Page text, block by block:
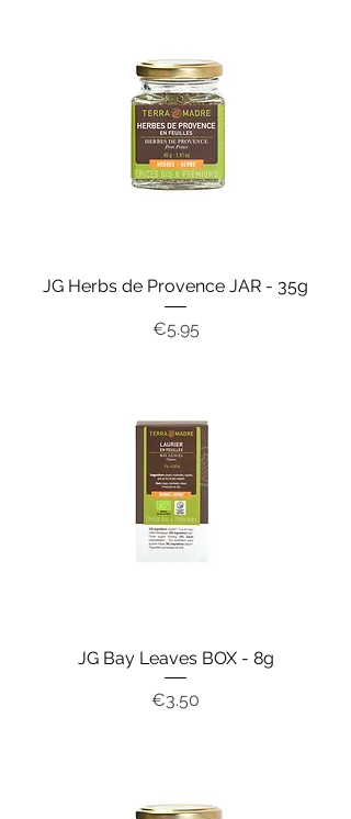
JG Herbs de Provence JAR - 35g
Price
€5.95
JG Bay Leaves BOX - 8g
Price
€3.50